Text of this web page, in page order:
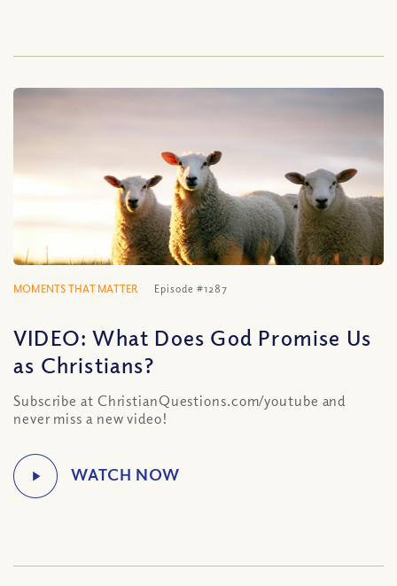
MOMENTS THAT MATTER Episode #1287
VIDEO: What Does God Promise Us
as Christians?
Subscribe at ChristianQuestions.com/youtube and
never miss a new video!